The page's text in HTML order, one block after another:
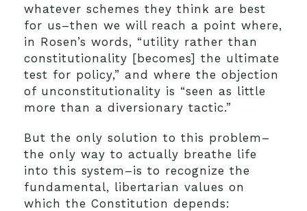
whatever schemes they think are best
for us–then we will reach a point where,
in Rosen’s words, “utility rather than
constitutionality [becomes] the ultimate
test for policy,” and where the objection
of unconstitutionality is “seen as little
more than a diversionary tactic.”
But the only solution to this problem–
the only way to actually breathe life
into this system–is to recognize the
fundamental, libertarian values on
which the Constitution depends: